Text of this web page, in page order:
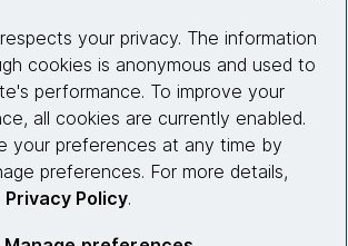
Connect with us
your privacy. The information
cookies is anonymous and used to
performance. To improve your
all cookies are currently enabled.
your preferences at any time by
preferences. For more details,
Privacy Policy.